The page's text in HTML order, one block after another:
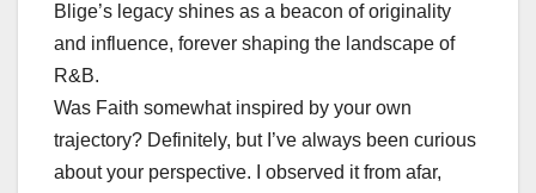
Blige’s legacy shines as a beacon of originality
and influence, forever shaping the landscape of
R&B.
Was Faith somewhat inspired by your own
trajectory? Definitely, but I’ve always been curious
about your perspective. I observed it from afar,